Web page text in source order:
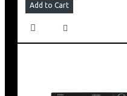
Add to Cart